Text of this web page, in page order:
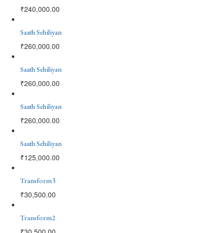
₹240,000.00
Saath Sehiliyan
₹260,000.00
Saath Sehiliyan
₹260,000.00
Saath Sehiliyan
₹260,000.00
Saath Sehiliyan
₹125,000.00
Transform3
₹30,500.00
Transform2